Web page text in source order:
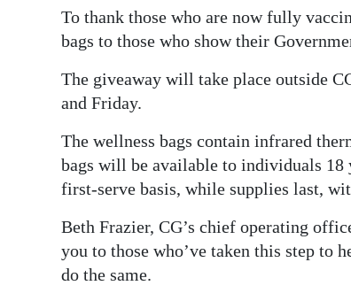
To thank those who are now fully
bags to those who show their
The giveaway will take place outside
and Friday.
The wellness bags contain infrared
bags will be available to individuals 18
first-serve basis, while supplies last,
Beth Frazier, CG’s chief operating
you to those who’ve taken this step to
do the same.